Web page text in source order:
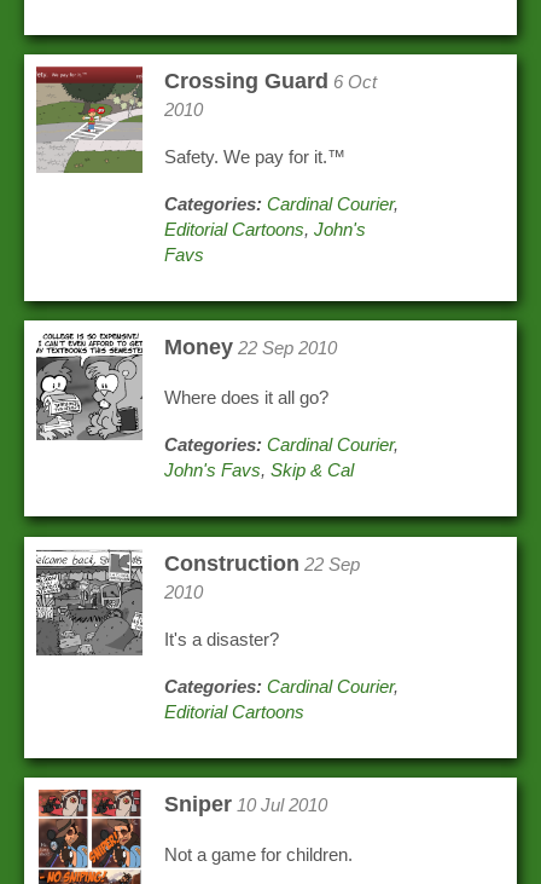
Crossing Guard 6 Oct
2010
Safety. We pay for it.™
Categories: Cardinal Courier,
Editorial Cartoons,John's
Favs
Money 22 Sep 2010
Where does it all go?
Categories: Cardinal Courier,
John's Favs,Skip & Cal
Construction 22 Sep
2010
It's a disaster?
Categories: Cardinal Courier,
Editorial Cartoons
Sniper 10 Jul 2010
Not a game for children.